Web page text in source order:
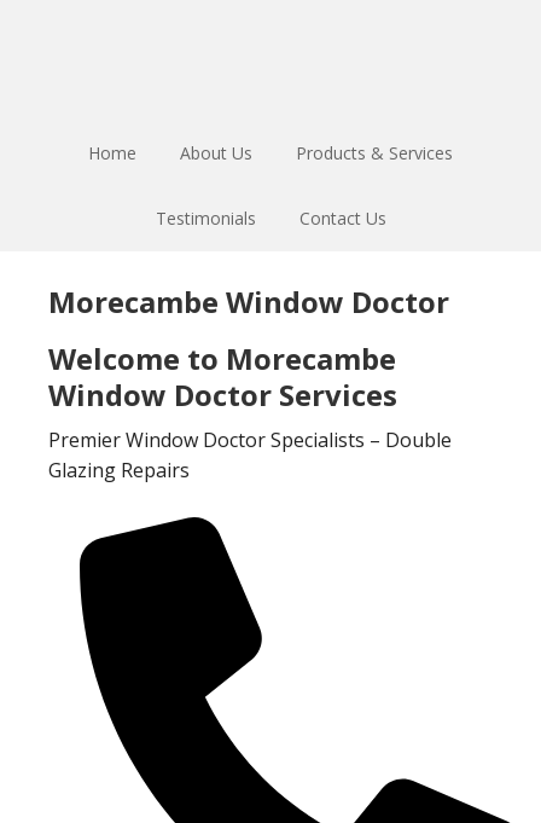
Home About Us Products & Services
Testimonials Contact Us
Morecambe Window Doctor
Welcome to Morecambe
Window Doctor Services
Premier Window Doctor Specialists – Double
Glazing Repairs